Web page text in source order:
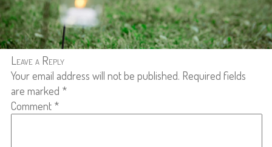
Leave a Reply
Your email address will not be published. Required fields
are marked *
Comment *